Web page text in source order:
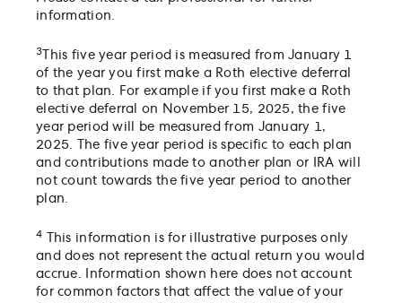
information.
3
This five year period is measured from January 1
of the year you first make a Roth elective deferral
to that plan. For example if you first make a Roth
elective deferral on November 15, 2025, the five
year period will be measured from January 1,
2025. The five year period is specific to each plan
and contributions made to another plan or IRA will
not count towards the five year period to another
plan.
4
This information is for illustrative purposes only
and does not represent the actual return you would
accrue. Information shown here does not account
for common factors that affect the value of your